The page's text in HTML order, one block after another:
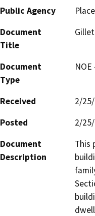
Public Agency
Document
Title
Document
Type
Received
2/
Posted
2/
Document
Description
This